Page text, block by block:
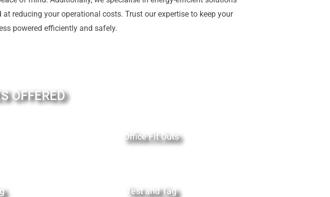
at reducing your operational costs. Trust our expertise to keep your
powered efficiently and safely.
OFFERED
Office Fit Outs
Test and Tag